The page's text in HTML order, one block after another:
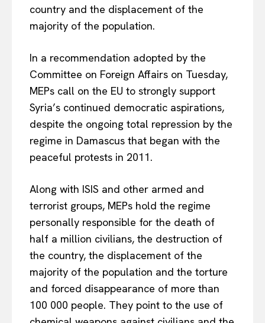
country and the displacement of the
majority of the population.
In a recommendation adopted by the
Committee on Foreign Affairs on Tuesday,
MEPs call on the EU to strongly support
Syria’s continued democratic aspirations,
despite the ongoing total repression by the
regime in Damascus that began with the
peaceful protests in 2011.
Along with ISIS and other armed and
terrorist groups, MEPs hold the regime
personally responsible for the death of
half a million civilians, the destruction of
the country, the displacement of the
majority of the population and the torture
and forced disappearance of more than
100 000 people. They point to the use of